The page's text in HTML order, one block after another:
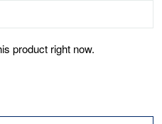
product right now.